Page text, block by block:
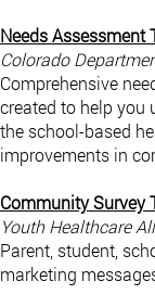
Needs Assessment
Colorado
Comprehensive
created to help you
the school-based
improvements in
Community Survey
Youth Healthcare
Parent, student,
marketing